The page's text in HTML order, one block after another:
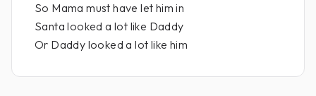
So Mama must have let him in
Santa looked a lot like Daddy
Or Daddy looked a lot like him